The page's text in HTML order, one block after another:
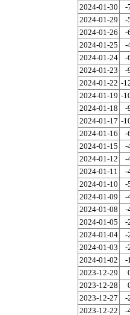
2024-01-30
-
2024-01-29
-
2024-01-26
-
2024-01-25
-
2024-01-24
-
2024-01-23
-
2024-01-22 -
2024-01-19 -
2024-01-18
-
2024-01-17 -
2024-01-16
-
2024-01-15
-
2024-01-12
-
2024-01-11
-
2024-01-10
-
2024-01-09
-
2024-01-08
-
2024-01-05
-
2024-01-04
-
2024-01-03
-
2024-01-02
-
2023-12-29
2023-12-28
2023-12-27
-
2023-12-22
-